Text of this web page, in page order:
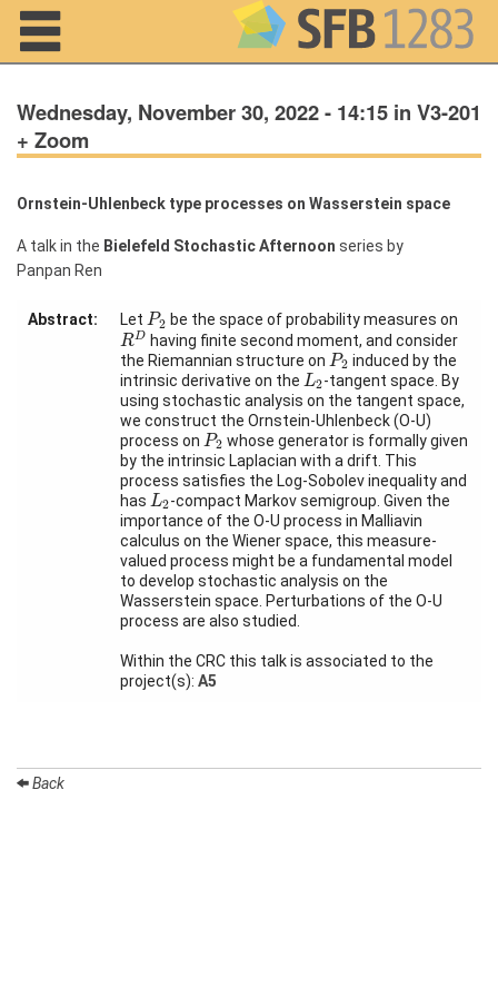
Home
About us
and Summer
Preprints
Wednesday, November 30, 2022 - 14:15 in V3-201
+ Zoom
Ornstein-Uhlenbeck type processes on Wasserstein space
A talk in the Bielefeld Stochastic Afternoon series by
Panpan Ren
Abstract: Let P2
P2
be the space of probability measures on
RD
RD having finite second moment, and consider
the Riemannian structure on P2
P2induced by the
intrinsic derivative on the L2
L2-tangent space. By
using stochastic analysis on the tangent space,
we construct the Ornstein-Uhlenbeck (O-U)
process on P2
P2whose generator is formally given
by the intrinsic Laplacian with a drift. This
process satisfies the Log-Sobolev inequality and
has L2
L2-compact Markov semigroup. Given the
importance of the O-U process in Malliavin
calculus on the Wiener space, this measure-
valued process might be a fundamental model
to develop stochastic analysis on the
Wasserstein space. Perturbations of the O-U
process are also studied.
Within the CRC this talk is associated to the
project(s): A5
Back